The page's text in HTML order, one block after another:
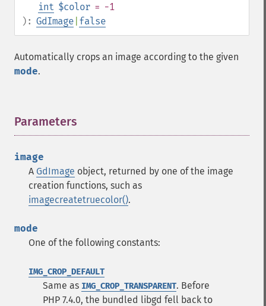
int $color = -1
): GdImage false
Automatically crops an image according to the given
mode.
Parameters
image
A GdImage object, returned by one of the image
creation functions, such as
imagecreatetruecolor().
mode
One of the following constants:
IMG_CROP_DEFAULT
Same as IMG_CROP_TRANSPARENT. Before
PHP 7.4.0, the bundled libgd fell back to